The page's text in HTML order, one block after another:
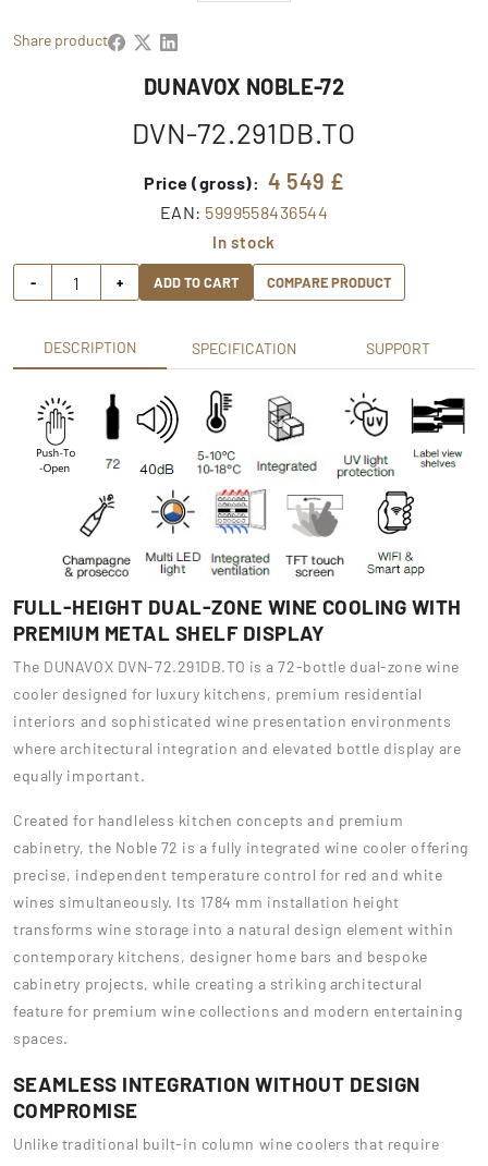
Share product
DUNAVOX NOBLE-72
DVN-72.291DB.TO
Price (gross): 4 549 £
EAN: 5999558436544
In stock
- + ADD TO CART COMPARE PRODUCT
DESCRIPTION SPECIFICATION SUPPORT
FULL-HEIGHT DUAL-ZONE WINE COOLING WITH
PREMIUM METAL SHELF DISPLAY
The DUNAVOX DVN-72.291DB.TO is a 72-bottle dual-zone wine
cooler designed for luxury kitchens, premium residential
interiors and sophisticated wine presentation environments
where architectural integration and elevated bottle display are
equally important.
Created for handleless kitchen concepts and premium
cabinetry, the Noble 72 is a fully integrated wine cooler offering
precise, independent temperature control for red and white
wines simultaneously. Its 1784 mm installation height
transforms wine storage into a natural design element within
contemporary kitchens, designer home bars and bespoke
cabinetry projects, while creating a striking architectural
feature for premium wine collections and modern entertaining
spaces.
SEAMLESS INTEGRATION WITHOUT DESIGN
COMPROMISE
Unlike traditional built-in column wine coolers that require